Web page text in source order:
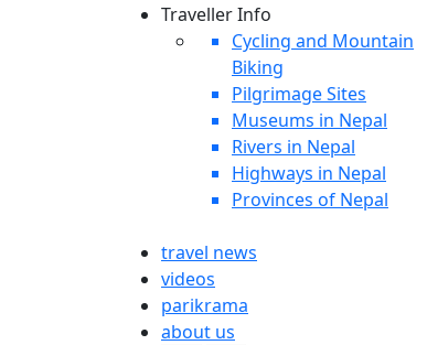
Traveller Info
Cycling and Mountain
Biking
Pilgrimage Sites
Museums in Nepal
Rivers in Nepal
Highways in Nepal
Provinces of Nepal
travel news
videos
parikrama
about us